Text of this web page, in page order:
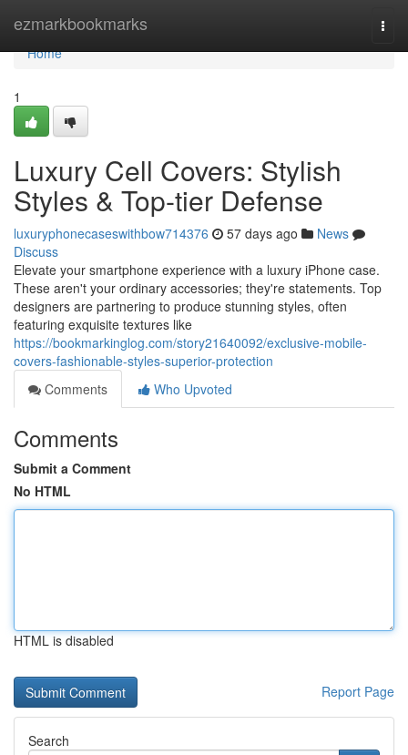
ezmarkbookmarks
Home
Home
1
Luxury Cell Covers: Stylish
Styles & Top-tier Defense
luxuryphonecaseswithbow714376 57 days ago
News
Discuss
Elevate your smartphone experience with a luxury iPhone case.
These aren't your ordinary accessories; they're statements. Top
designers are partnering to produce stunning styles, often
featuring exquisite textures like
https://bookmarkinglog.com/story21640092/exclusive-mobile-
covers-fashionable-styles-superior-protection
Comments
Who Upvoted
Comments
Submit a Comment
No HTML
HTML is disabled
Report Page
Search